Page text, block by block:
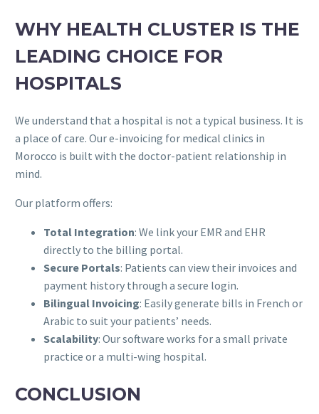
WHY HEALTH CLUSTER IS THE
LEADING CHOICE FOR
HOSPITALS
We understand that a hospital is not a typical business. It is
a place of care. Our e-invoicing for medical clinics in
Morocco is built with the doctor-patient relationship in
mind.
Our platform offers:
Total Integration: We link your EMR and EHR
directly to the billing portal.
Secure Portals: Patients can view their invoices and
payment history through a secure login.
Bilingual Invoicing: Easily generate bills in French or
Arabic to suit your patients’ needs.
Scalability: Our software works for a small private
practice or a multi-wing hospital.
CONCLUSION